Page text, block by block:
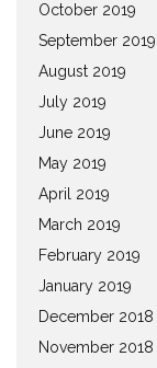
October 2019
September 2019
August 2019
July 2019
June 2019
May 2019
April 2019
March 2019
February 2019
January 2019
December 2018
November 2018